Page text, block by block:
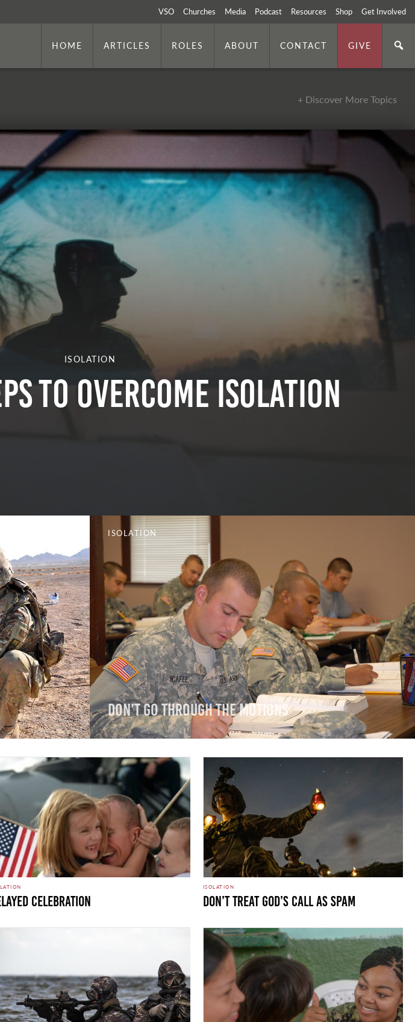
VSO Churches Media Podcast Resources Shop Get Involved
HOME ARTICLES ROLES ABOUT CONTACT GIVE
+ Discover More Topics
ISOLATION
to Overcome Isolation
ISOLATION
Don’t Go Through The Motions
Celebration
ISOLATION
Don’t Treat God’s Call as Spam